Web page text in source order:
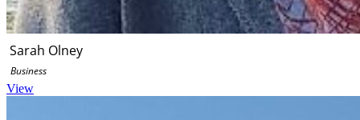
Sarah Olney
Business
View